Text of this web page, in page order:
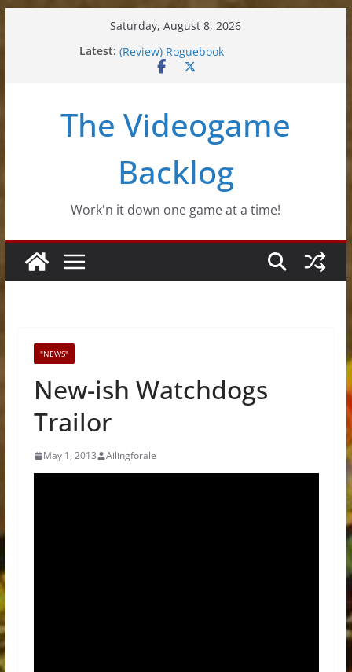
Saturday, August 8, 2026
Latest: (Review) Roguebook
(Impressions) Rhythm Sprout
The Videogame
Backlog
Work'n it down one game at a time!
"NEWS"
New-ish Watchdogs
Trailor
May 1, 2013 Ailingforale